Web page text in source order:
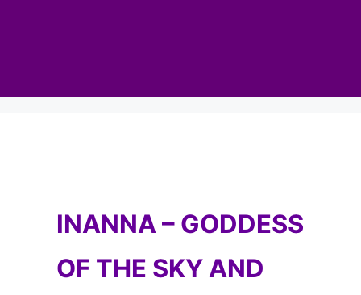
INANNA – GODDESS
OF THE SKY AND